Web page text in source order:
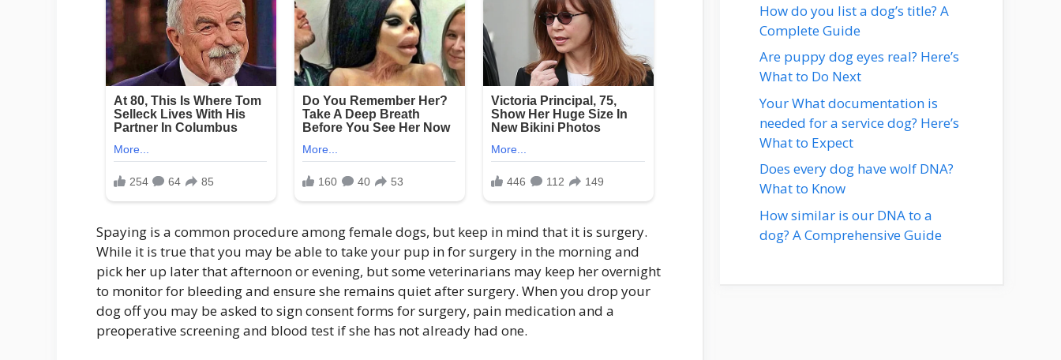
Spaying is a common procedure among female dogs, but keep in mind that it is surgery.
While it is true that you may be able to take your pup in for surgery in the morning and
pick her up later that afternoon or evening, but some veterinarians may keep her overnight
to monitor for bleeding and ensure she remains quiet after surgery. When you drop your
dog off you may be asked to sign consent forms for surgery, pain medication and a
preoperative screening and blood test if she has not already had one.
How do you list a dog’s title? A
Complete Guide
Are puppy dog eyes real? Here’s
What to Do Next
Your What documentation is
needed for a service dog? Here’s
What to Expect
Does every dog have wolf DNA?
What to Know
How similar is our DNA to a
dog? A Comprehensive Guide